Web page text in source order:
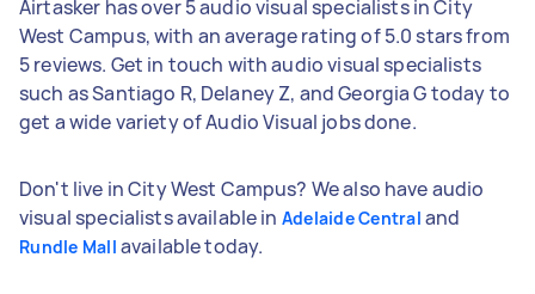
Airtasker has over 5 audio visual specialists in City
West Campus, with an average rating of 5.0 stars from
5 reviews. Get in touch with audio visual specialists
such as Santiago R, Delaney Z, and Georgia G today to
get a wide variety of Audio Visual jobs done.
Don't live in City West Campus? We also have audio
visual specialists available in Adelaide Central and
Rundle Mall available today.